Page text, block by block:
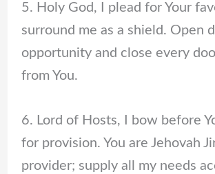
5. Holy God, I plead for Your
surround me as a shield. Open
opportunity and close every
from You.
6. Lord of Hosts, I bow before
for provision. You are Jehovah
provider; supply all my needs